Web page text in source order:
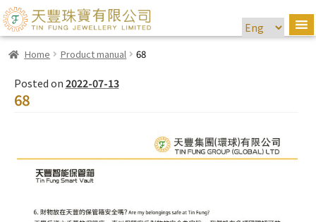
Home Product manual 68
Posted on2022-07-13
68